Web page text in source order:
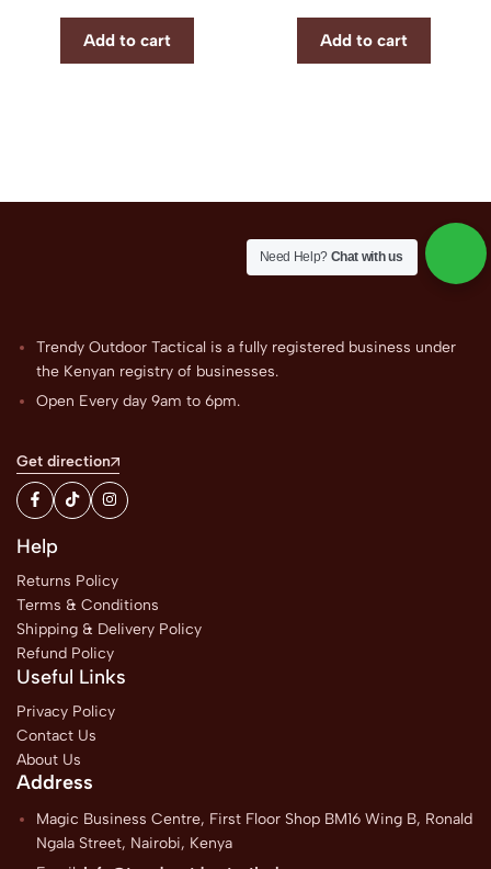
Add to cart Add to cart
Trendy Outdoor Tactical is a fully registered business under
the Kenyan registry of businesses.
Open Every day 9am to 6pm.
Get direction
Help
Returns Policy
Terms & Conditions
Shipping & Delivery Policy
Refund Policy
Useful Links
Privacy Policy
Contact Us
About Us
Address
Magic Business Centre, First Floor Shop BM16 Wing B, Ronald
Ngala Street, Nairobi, Kenya
Need Help? Chat with us